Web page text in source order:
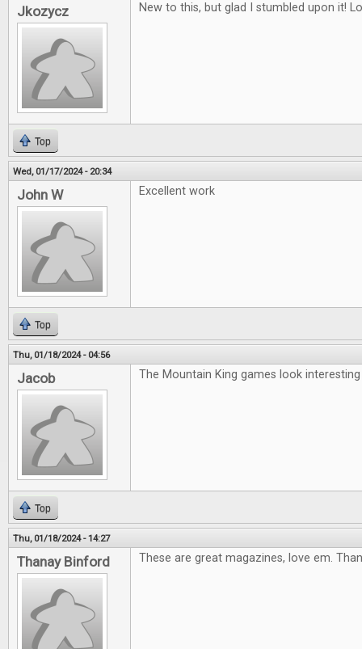
Jkozycz New to this, but glad I stumbled upon it!
Top
Wed, 01/17/2024 - 20:34
John W Excellent work
Top
Thu, 01/18/2024 - 04:56
Jacob The Mountain King games look interesting
Top
Thu, 01/18/2024 - 14:27
Thanay Binford These are great magazines, love em.